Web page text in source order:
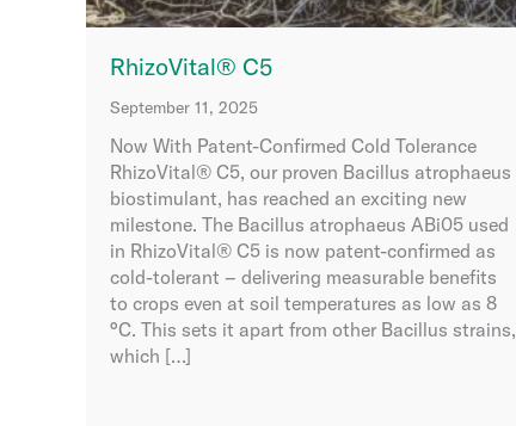
RhizoVital® C5
September 11, 2025
Now With Patent-Confirmed Cold Tolerance
RhizoVital® C5, our proven Bacillus atrophaeus
biostimulant, has reached an exciting new
milestone. The Bacillus atrophaeus ABi05 used
in RhizoVital® C5 is now patent-confirmed as
cold-tolerant – delivering measurable benefits
to crops even at soil temperatures as low as 8
°C. This sets it apart from other Bacillus strains,
which […]